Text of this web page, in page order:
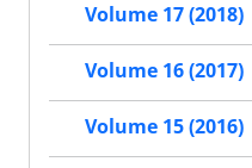
Volume 17 (2018)
Volume 16 (2017)
Volume 15 (2016)